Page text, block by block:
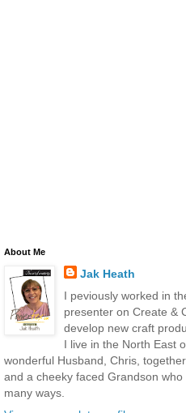
About Me
Jak Heath
I peviously worked in
presenter on Create &
develop new craft
I live in the North East
wonderful Husband, Chris,
and a cheeky faced Grandson
many ways.